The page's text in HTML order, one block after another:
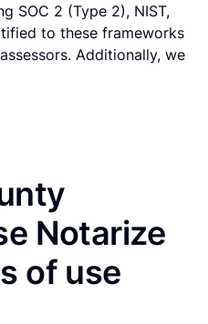
SOC 2 (Type 2), NIST,
to these frameworks
Additionally, we
Notarize
of use